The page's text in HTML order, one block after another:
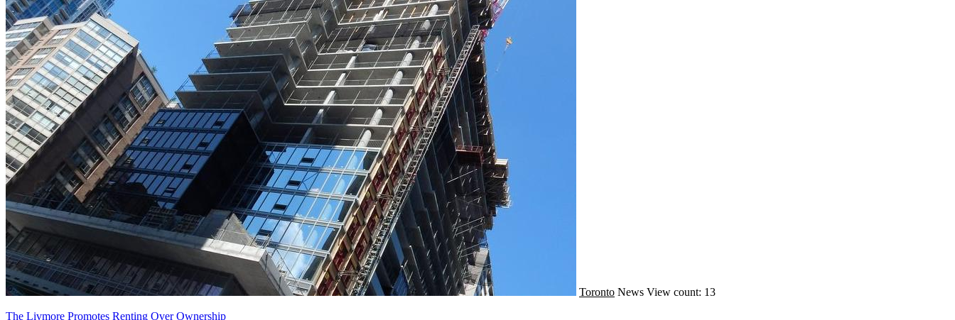
Toronto News View count: 13
The Livmore Promotes Renting Over Ownership